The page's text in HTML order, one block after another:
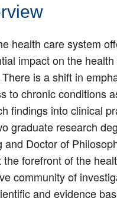
health care system
impact on the
is a shift in
to chronic conditions
findings into clinical
graduate research
Doctor of
forefront of the
community of
and evidence